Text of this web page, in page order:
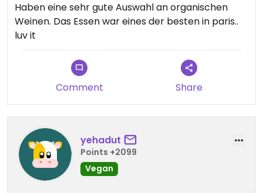
Haben eine sehr gute Auswahl an organischen
Weinen. Das Essen war eines der besten in paris..
luv it
Comment Share
yehadut
Points +2099
Vegan